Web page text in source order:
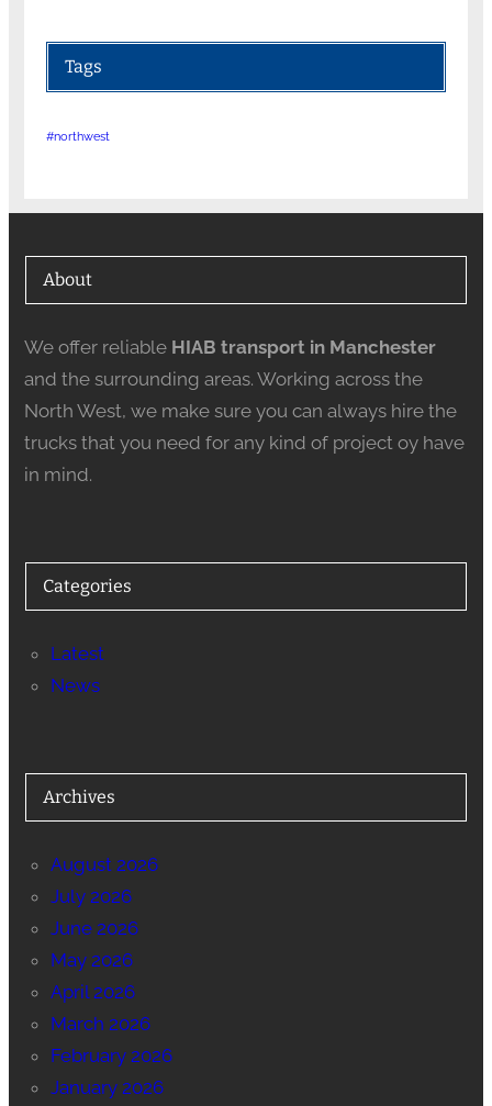
Tags
#northwest
About
We offer reliable HIAB transport in Manchester
and the surrounding areas. Working across the
North West, we make sure you can always hire the
trucks that you need for any kind of project oy have
in mind.
Categories
Latest
News
Archives
August 2026
July 2026
June 2026
May 2026
April 2026
March 2026
February 2026
January 2026